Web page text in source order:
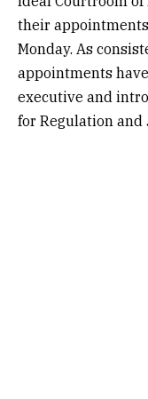
their
Monday. As
appointments
executive and
for Regulation and